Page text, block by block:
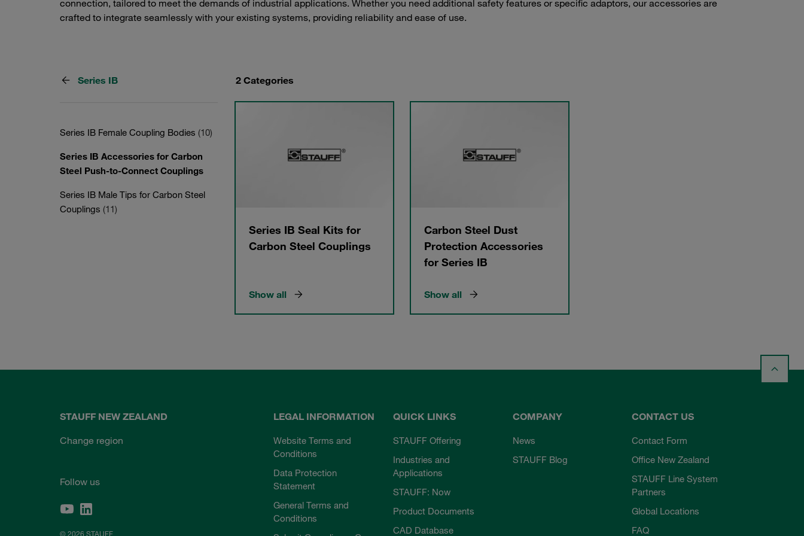
connection, tailored to meet the demands of industrial applications. Whether you need additional safety features or specific adaptors, our accessories are
crafted to integrate seamlessly with your existing systems, providing reliability and ease of use.
Series IB
Series IB Female Coupling Bodies (10)
Series IB Accessories for Carbon
Steel Push-to-Connect Couplings
Series IB Male Tips for Carbon Steel
Couplings (11)
2 Categories
Series IB Seal Kits for
Carbon Steel Couplings
Show all
Carbon Steel Dust
Protection Accessories
for Series IB
Show all
STAUFF NEW ZEALAND
Change region
Follow us
© 2026 STAUFF
LEGAL INFORMATION
Website Terms and
Conditions
Data Protection
Statement
General Terms and
Conditions
QUICK LINKS
STAUFF Offering
Industries and
Applications
STAUFF: Now
Product Documents
CAD Database
COMPANY
News
STAUFF Blog
CONTACT US
Contact Form
Office New Zealand
STAUFF Line System
Partners
Global Locations
FAQ